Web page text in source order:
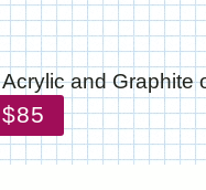
Acrylic and Graphite
$85